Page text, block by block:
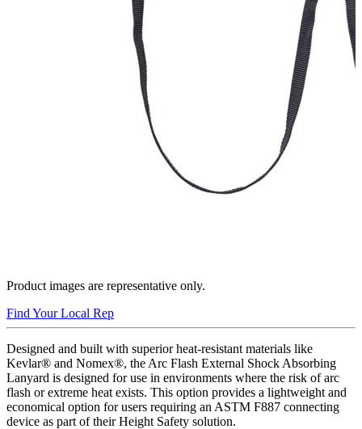
Product images are representative only.
Find Your Local Rep
Designed and built with superior heat-resistant materials like
Kevlar® and Nomex®, the Arc Flash External Shock Absorbing
Lanyard is designed for use in environments where the risk of arc
flash or extreme heat exists. This option provides a lightweight and
economical option for users requiring an ASTM F887 connecting
device as part of their Height Safety solution.